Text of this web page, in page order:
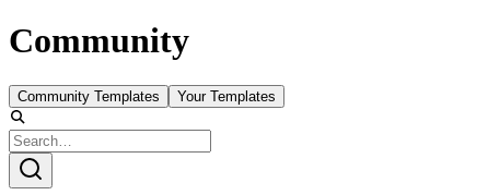
Community
Community Templates Your Templates